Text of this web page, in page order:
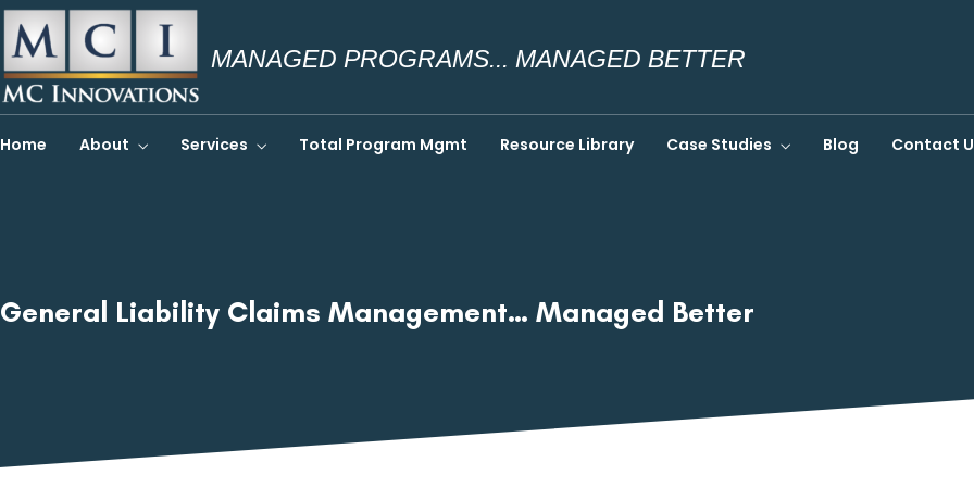
MANAGED PROGRAMS... MANAGED BETTER
Home About Services Total Program Mgmt Resource Library Case Studies Blog Contact
General Liability Claims Management… Managed Better